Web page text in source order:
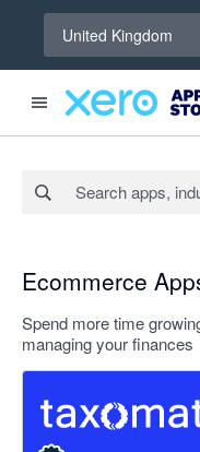
United Kingdom
Ecommerce
Spend more time
managing your finances